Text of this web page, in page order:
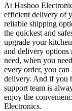
At Hashoo
efficient delivery of
reliable shipping
the quickest and
upgrade your
and delivery options
need, when you
every order, you
delivery. And if you
support team is
enjoy the
Electronics.